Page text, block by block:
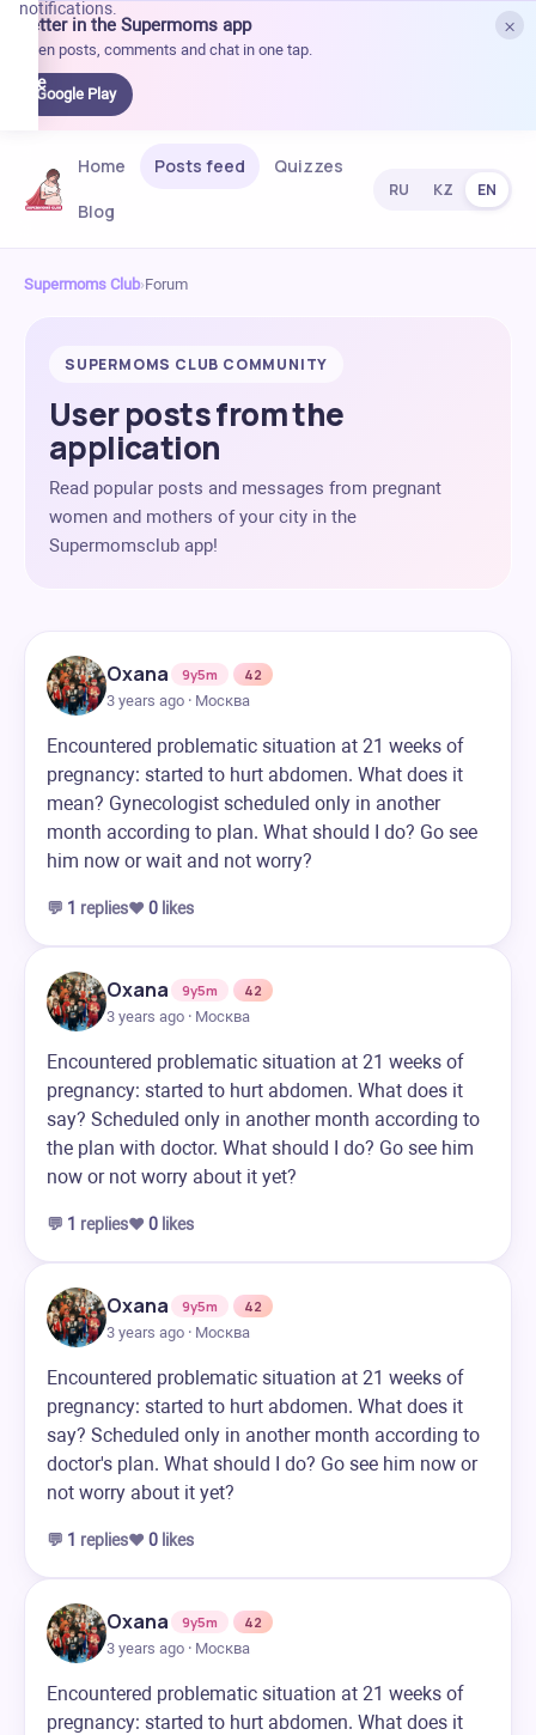
×
Better in the Supermoms app
Open posts, comments and chat in one tap.
Google Play
notifications.
Home Posts feed
Quizzes
Blog
RU KZ EN
Supermoms Club›Forum
SUPERMOMS CLUB COMMUNITY
User posts from the
application
Read popular posts and messages from pregnant
women and mothers of your city in the
Supermomsclub app!
Oxana 9y5m
42
3 years ago · Москва
Encountered problematic situation at 21 weeks of
pregnancy: started to hurt abdomen. What does it
mean? Gynecologist scheduled only in another
month according to plan. What should I do? Go see
him now or wait and not worry?
💬 1 replies❤️ 0 likes
Oxana 9y5m
42
3 years ago · Москва
Encountered problematic situation at 21 weeks of
pregnancy: started to hurt abdomen. What does it
say? Scheduled only in another month according to
the plan with doctor. What should I do? Go see him
now or not worry about it yet?
💬 1 replies❤️ 0 likes
Oxana 9y5m
42
3 years ago · Москва
Encountered problematic situation at 21 weeks of
pregnancy: started to hurt abdomen. What does it
say? Scheduled only in another month according to
doctor's plan. What should I do? Go see him now or
not worry about it yet?
💬 1 replies❤️ 0 likes
Oxana 9y5m
42
3 years ago · Москва
Encountered problematic situation at 21 weeks of
pregnancy: started to hurt abdomen. What does it